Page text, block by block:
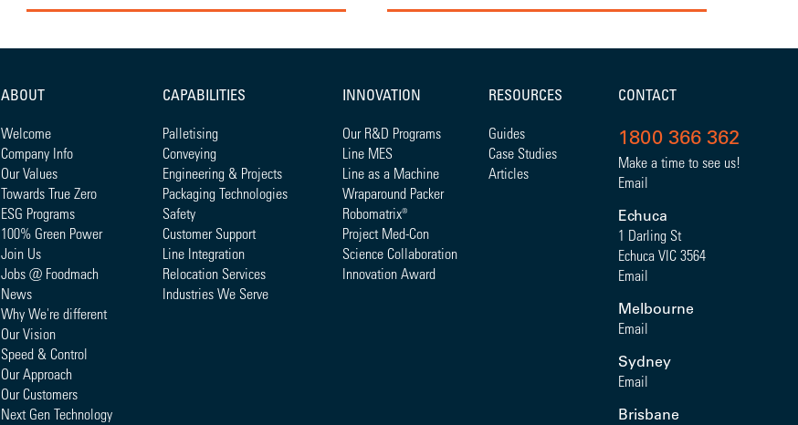
ABOUT CAPABILITIES INNOVATION RESOURCES CONTACT
Welcome
Company Info
Our Values
Towards True Zero
ESG Programs
100% Green Power
Join Us
Jobs @ Foodmach
News
Why We're different
Our Vision
Speed & Control
Our Approach
Our Customers
Next Gen Technology
Palletising
Conveying
Engineering & Projects
Packaging Technologies
Safety
Customer Support
Line Integration
Relocation Services
Industries We Serve
Our R&D Programs
Line MES
Line as a Machine
Wraparound Packer
Robomatrix®
Project Med-Con
Science Collaboration
Innovation Award
Guides
Case Studies
Articles
1800 366 362
Make a time to see us!
Email
Echuca
1 Darling St
Echuca VIC 3564
Email
Melbourne
Email
Sydney
Email
Brisbane